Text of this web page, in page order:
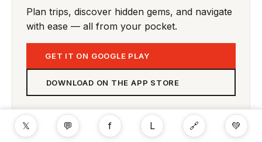
Plan trips, discover hidden gems, and navigate
with ease — all from your pocket.
GET IT ON GOOGLE PLAY
DOWNLOAD ON THE APP STORE
𝕏 💬 f L 🔗 💚